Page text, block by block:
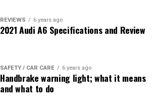
REVIEWS 6 years ago
2021 Audi A6 Specifications and Review
SAFETY / CAR CARE 6 years ago
Handbrake warning light; what it means
and what to do